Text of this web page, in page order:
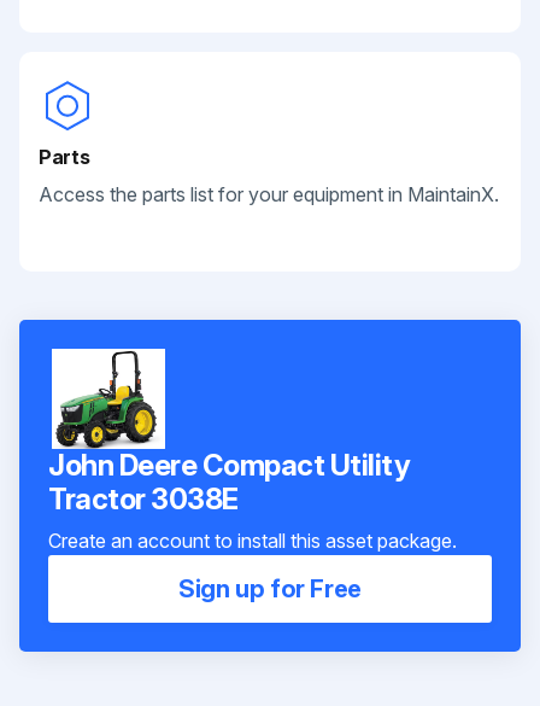
Parts
Access the parts list for your equipment in MaintainX.
John Deere Compact Utility
Tractor 3038E
Create an account to install this asset package.
Sign up for Free